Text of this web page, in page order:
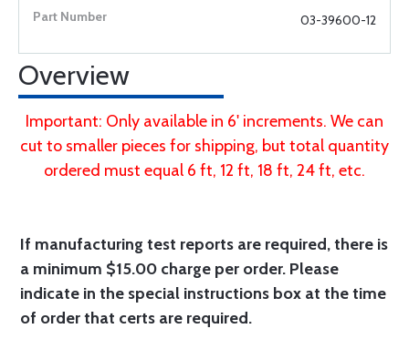
03-39600-12
Overview
Important: Only available in 6' increments. We can
cut to smaller pieces for shipping, but total quantity
ordered must equal 6 ft, 12 ft, 18 ft, 24 ft, etc.
If manufacturing test reports are required, there is
a minimum $15.00 charge per order. Please
indicate in the special instructions box at the time
of order that certs are required.